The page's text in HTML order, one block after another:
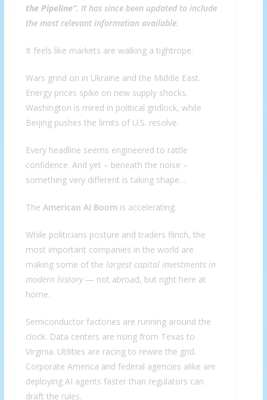
the Pipeline”. It has since been updated to include
the most relevant information available.
It feels like markets are walking a tightrope.
Wars grind on in Ukraine and the Middle East.
Energy prices spike on new supply shocks.
Washington is mired in political gridlock, while
Beijing pushes the limits of U.S. resolve.
Every headline seems engineered to rattle
confidence. And yet – beneath the noise –
something very different is taking shape…
The American AI Boom is accelerating.
While politicians posture and traders flinch, the
most important companies in the world are
making some of the largest capital investments in
modern history— not abroad, but right here at
home.
Semiconductor factories are running around the
clock. Data centers are rising from Texas to
Virginia. Utilities are racing to rewire the grid.
Corporate America and federal agencies alike are
deploying AI agents faster than regulators can
draft the rules.